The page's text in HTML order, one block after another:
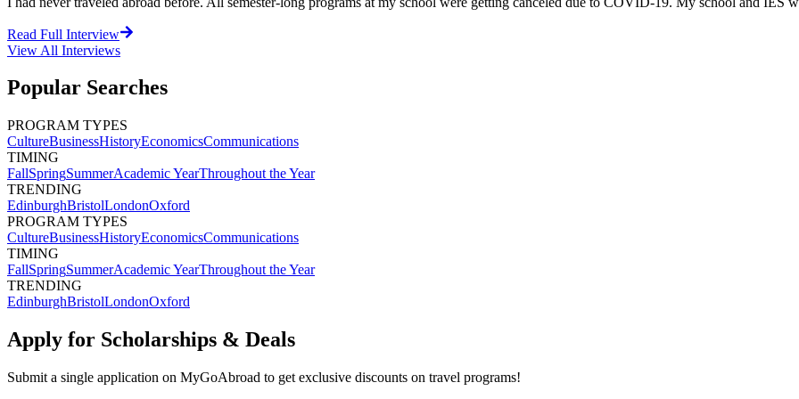
Read Full Interview
View All Interviews
Popular Searches
PROGRAM TYPES
CultureBusinessHistoryEconomicsCommunications
TIMING
FallSpringSummerAcademic YearThroughout the Year
TRENDING
EdinburghBristolLondonOxford
PROGRAM TYPES
CultureBusinessHistoryEconomicsCommunications
TIMING
FallSpringSummerAcademic YearThroughout the Year
TRENDING
EdinburghBristolLondonOxford
Apply for Scholarships & Deals
Submit a single application on MyGoAbroad to get exclusive discounts on travel programs!